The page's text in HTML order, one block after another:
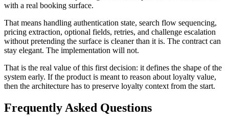
with a real booking surface.
That means handling authentication state, search flow sequencing,
pricing extraction, optional fields, retries, and challenge escalation
without pretending the surface is cleaner than it is. The contract can
stay elegant. The implementation will not.
That is the real value of this first decision: it defines the shape of the
system early. If the product is meant to reason about loyalty value,
then the architecture has to preserve loyalty context from the start.
Frequently Asked Questions